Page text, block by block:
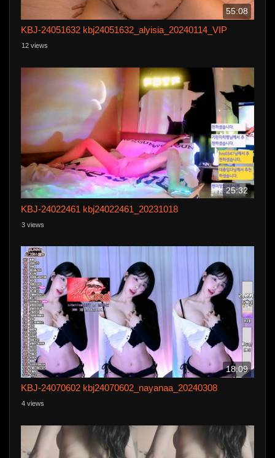
55:08
KBJ-24051632 kbj24051632_alyisia_20240114_VIP
12 views
25:32
KBJ-24022461 kbj24022461_20231018
3 views
18:09
KBJ-24070602 kbj24070602_nayanaa_20240308
4 views